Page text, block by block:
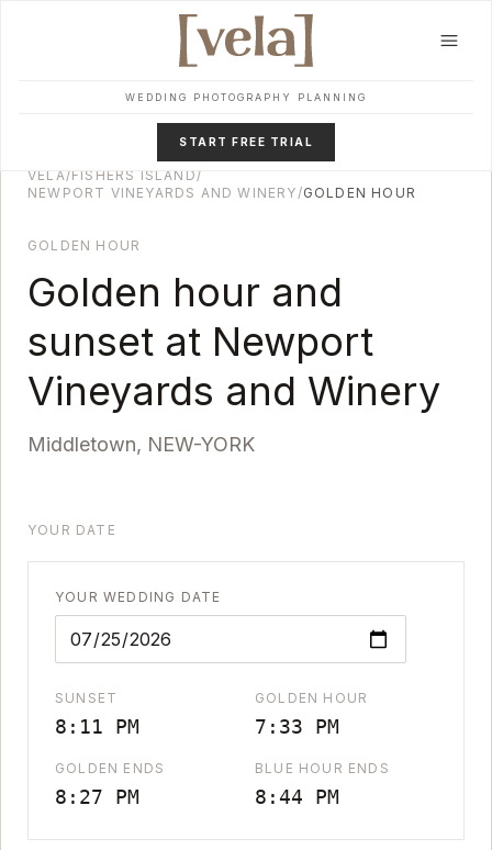
WEDDING PHOTOGRAPHY PLANNING
START FREE TRIAL
VELA/FISHERS ISLAND/
NEWPORT VINEYARDS AND WINERY/GOLDEN HOUR
GOLDEN HOUR
Golden hour and
sunset at Newport
Vineyards and Winery
Middletown, NEW-YORK
YOUR DATE
YOUR WEDDING DATE
SUNSET
8:11 PM
GOLDEN HOUR
7:33 PM
GOLDEN ENDS
8:27 PM
BLUE HOUR ENDS
8:44 PM